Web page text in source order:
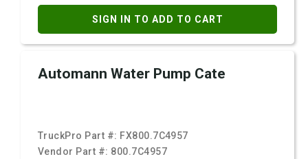
SIGN IN TO ADD TO CART
Automann Water Pump Cate
TruckPro Part #: FX800.7C4957
Vendor Part #: 800.7C4957